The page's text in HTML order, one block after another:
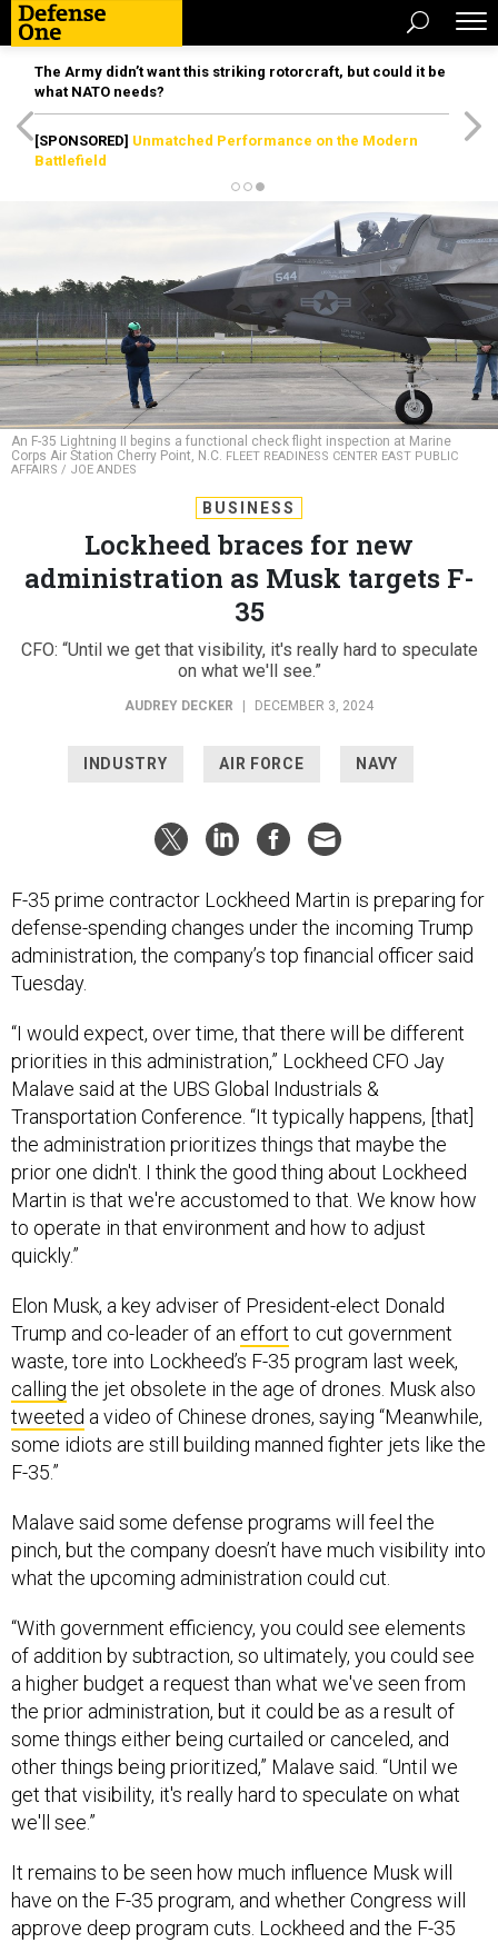
The Army didn’t want this striking rotorcraft, but could it be
what NATO needs?
[SPONSORED] Unmatched Performance on the Modern
Battlefield
An F-35 Lightning II begins a functional check flight inspection at Marine
Corps Air Station Cherry Point, N.C. FLEET READINESS CENTER EAST PUBLIC
AFFAIRS / JOE ANDES
BUSINESS
Lockheed braces for new
administration as Musk targets F-
35
CFO: “Until we get that visibility, it's really hard to speculate
on what we'll see.”
AUDREY DECKER DECEMBER 3, 2024
INDUSTRY AIR FORCE NAVY
F-35 prime contractor Lockheed Martin is preparing for
defense-spending changes under the incoming Trump
administration, the company’s top financial officer said
Tuesday.
“I would expect, over time, that there will be different
priorities in this administration,” Lockheed CFO Jay
Malave said at the UBS Global Industrials &
Transportation Conference. “It typically happens, [that]
the administration prioritizes things that maybe the
prior one didn't. I think the good thing about Lockheed
Martin is that we're accustomed to that. We know how
to operate in that environment and how to adjust
quickly.”
Elon Musk, a key adviser of President-elect Donald
Trump and co-leader of an effort to cut government
waste, tore into Lockheed’s F-35 program last week,
calling the jet obsolete in the age of drones. Musk also
tweeted a video of Chinese drones, saying “Meanwhile,
some idiots are still building manned fighter jets like the
F-35.”
Malave said some defense programs will feel the
pinch, but the company doesn’t have much visibility into
what the upcoming administration could cut.
“With government efficiency, you could see elements
of addition by subtraction, so ultimately, you could see
a higher budget a request than what we've seen from
the prior administration, but it could be as a result of
some things either being curtailed or canceled, and
other things being prioritized,” Malave said. “Until we
get that visibility, it's really hard to speculate on what
we'll see.”
It remains to be seen how much influence Musk will
have on the F-35 program, and whether Congress will
approve deep program cuts. Lockheed and the F-35